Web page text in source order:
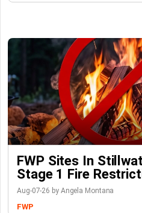
FWP Sites In
Stage 1 Fire
Aug-07-26 by Angela Montana
FWP